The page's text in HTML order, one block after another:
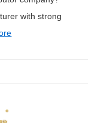
with strong